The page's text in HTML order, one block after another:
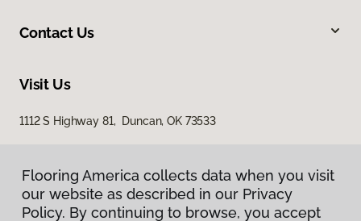
Contact Us
Visit Us
1112 S Highway 81, Duncan, OK 73533
Flooring America collects data when you visit
our website as described in our Privacy
Policy. By continuing to browse, you accept